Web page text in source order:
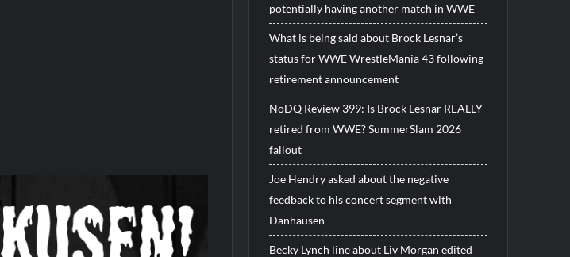
potentially having another match in WWE
What is being said about Brock Lesnar’s
status for WWE WrestleMania 43 following
retirement announcement
NoDQ Review 399: Is Brock Lesnar REALLY
retired from WWE? SummerSlam 2026
fallout
Joe Hendry asked about the negative
feedback to his concert segment with
Danhausen
Becky Lynch line about Liv Morgan edited